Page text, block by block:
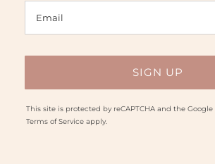
This site is protected by reCAPTCHA and the Google
Terms of Serviceapply.